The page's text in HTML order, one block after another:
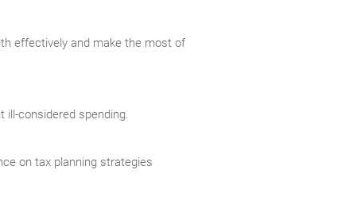
effectively and make the most of
ill-considered spending.
on tax planning strategies